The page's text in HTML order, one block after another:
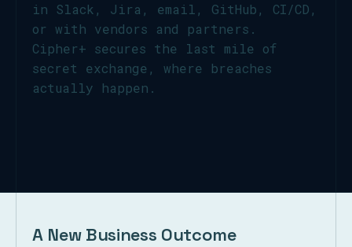
in Slack, Jira, email, GitHub, CI/CD,
or with vendors and partners.
Cipher+ secures the last mile of
secret exchange, where breaches
actually happen.
A New Business Outcome